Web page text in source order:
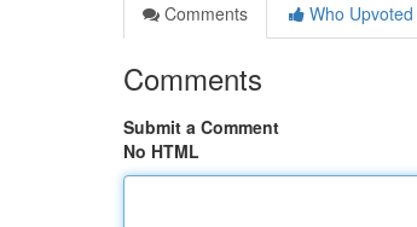
Comments
Who Upvoted
Comments
Submit a Comment
No HTML